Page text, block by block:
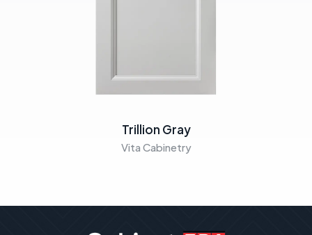
Trillion Gray
Vita Cabinetry